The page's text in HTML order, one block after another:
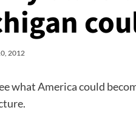
2012
what America could